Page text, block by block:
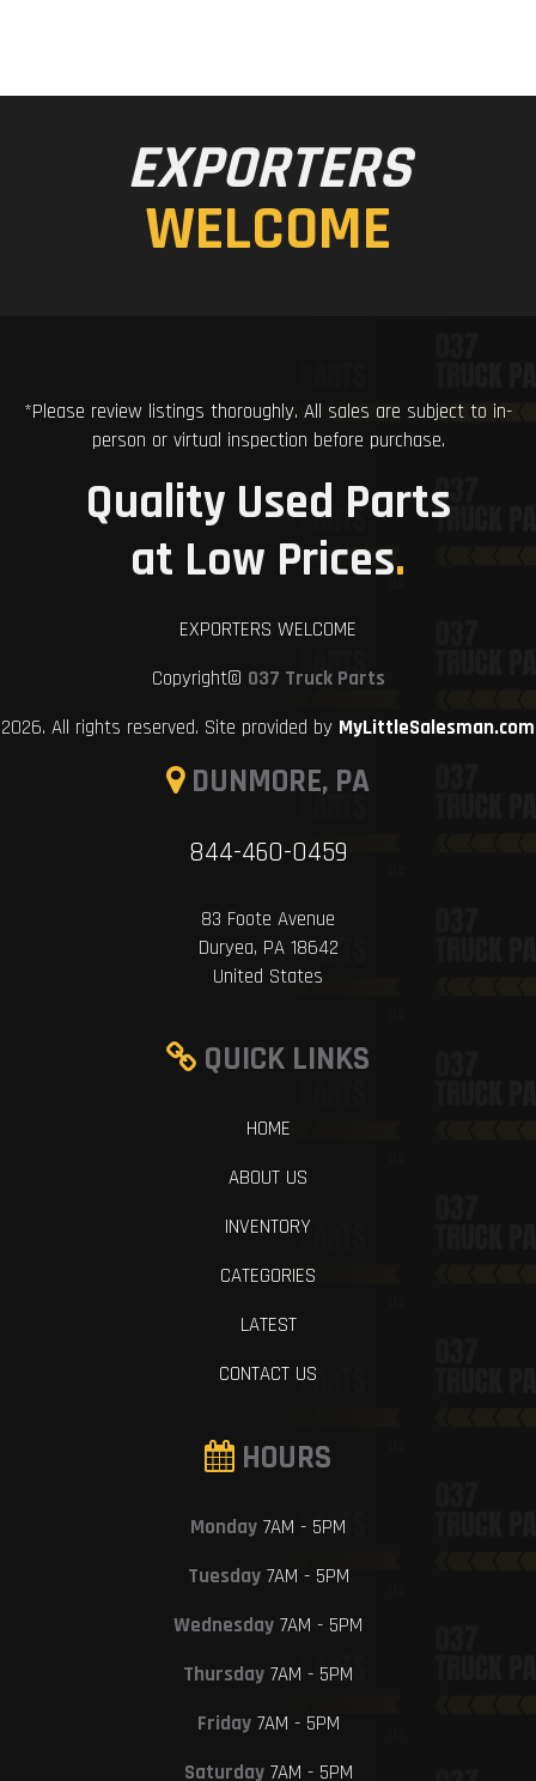
EXPORTERS
WELCOME
*Please review listings thoroughly. All sales are subject to in-
person or virtual inspection before purchase.
Quality Used Parts
at Low Prices.
EXPORTERS WELCOME
Copyright© 037 Truck Parts
2026. All rights reserved. Site provided by MyLittleSalesman.com
DUNMORE, PA
844-460-0459
83 Foote Avenue
Duryea, PA 18642
United States
QUICK LINKS
HOME
ABOUT US
INVENTORY
CATEGORIES
LATEST
CONTACT US
HOURS
Monday 7AM - 5PM
Tuesday7AM - 5PM
Wednesday 7AM - 5PM
Thursday 7AM - 5PM
Friday7AM - 5PM
Saturday7AM - 5PM